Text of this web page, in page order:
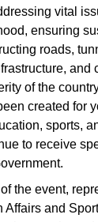
vital
ensuring
roads,
and
of the
created for
sports,
to receive
the event,
Affairs and